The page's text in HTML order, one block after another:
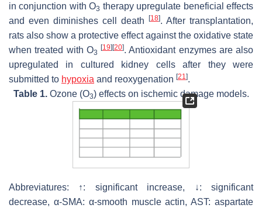
in conjunction with O3 therapy upregulate beneficial effects
and even diminishes cell death
[18]. After transplantation,
rats also show a protective effect against the oxidative state
when treated with O3
[19] [20]. Antioxidant enzymes are also
upregulated in cultured kidney cells after they were
submitted to hypoxia and reoxygenation [21].
Table 1.Ozone (O3) effects on ischemic damage models.
Abbreviatures: ↑: significant increase, ↓: significant
decrease, α-SMA: α-smooth muscle actin, AST: aspartate